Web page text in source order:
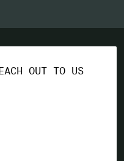
OUT TO US